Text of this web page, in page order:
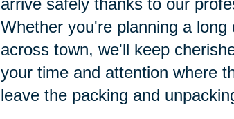
arrive safely thanks to our
Whether you're planning a
across town, we'll keep
your time and attention where
leave the packing and